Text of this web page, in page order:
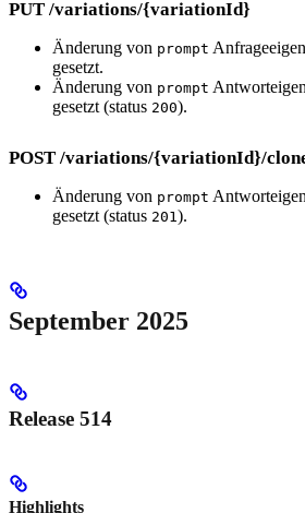
PUT /variations/{variationId}
Änderung von prompt
gesetzt.
Änderung von prompt
gesetzt (status 200).
POST /variations/{variationId}/
Änderung von prompt
gesetzt (status 201).
September 2025
Release 514
Highlights